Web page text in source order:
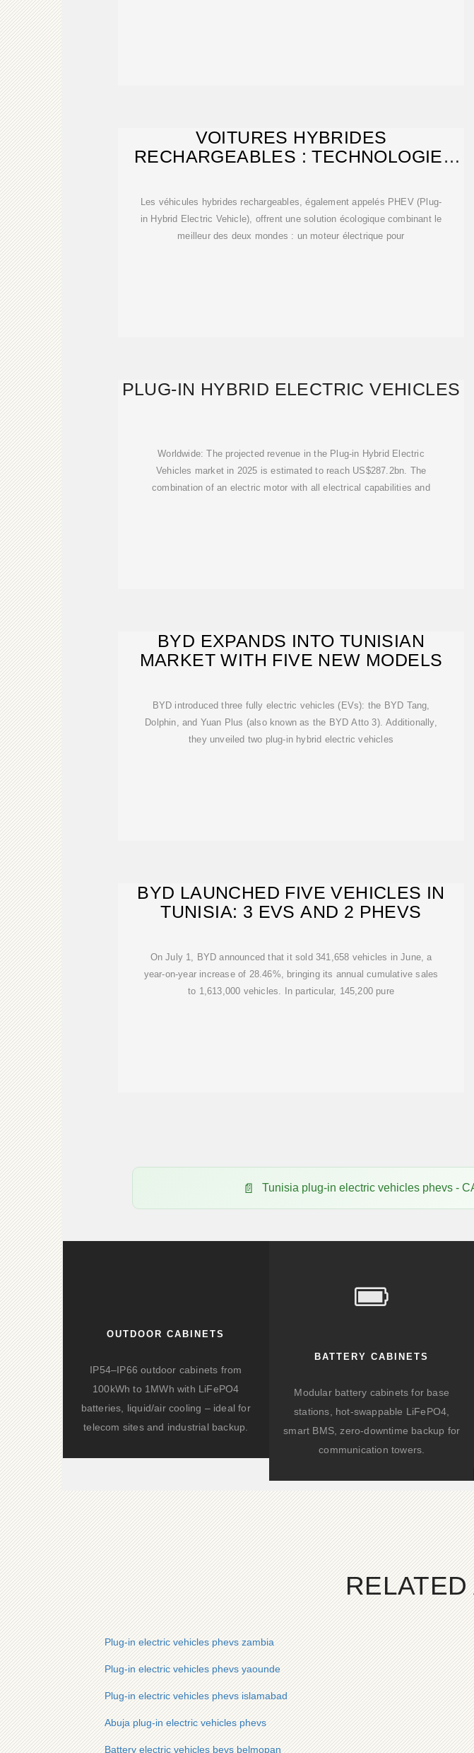
VOITURES HYBRIDES
RECHARGEABLES : TECHNOLOGIE,
Les véhicules hybrides rechargeables, également appelés PHEV (Plug-
in Hybrid Electric Vehicle), offrent une solution écologique combinant le
meilleur des deux mondes : un moteur électrique pour
PLUG-IN HYBRID ELECTRIC VEHICLES
Worldwide: The projected revenue in the Plug-in Hybrid Electric
Vehicles market in 2025 is estimated to reach US$287.2bn. The
combination of an electric motor with all electrical capabilities and
BYD EXPANDS INTO TUNISIAN
MARKET WITH FIVE NEW MODELS
BYD introduced three fully electric vehicles (EVs): the BYD Tang,
Dolphin, and Yuan Plus (also known as the BYD Atto 3). Additionally,
they unveiled two plug-in hybrid electric vehicles
BYD LAUNCHED FIVE VEHICLES IN
TUNISIA: 3 EVS AND 2 PHEVS
On July 1, BYD announced that it sold 341,658 vehicles in June, a
year-on-year increase of 28.46%, bringing its annual cumulative sales
to 1,613,000 vehicles. In particular, 145,200 pure
Tunisia plug-in electric vehicles phevs -
OUTDOOR CABINETS
IP54–IP66 outdoor cabinets from
100kWh to 1MWh with LiFePO4
batteries, liquid/air cooling – ideal for
telecom sites and industrial backup.
BATTERY CABINETS
Modular battery cabinets for base
stations, hot-swappable LiFePO4,
smart BMS, zero-downtime backup for
communication towers.
Plug-in electric vehicles phevs zambia
Plug-in electric vehicles phevs yaounde
Plug-in electric vehicles phevs islamabad
Abuja plug-in electric vehicles phevs
Battery electric vehicles bevs belmopan